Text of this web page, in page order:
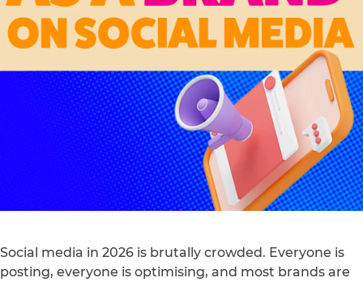
Social media in 2026 is brutally crowded. Everyone is
posting, everyone is optimising, and most brands are